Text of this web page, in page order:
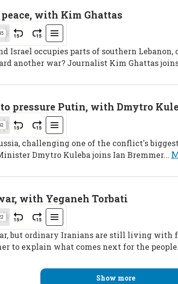
with Kim Ghattas
Israel occupies parts of southern
another war? Journalist Kim Ghattas
pressure Putin, with Dmytro
challenging one of the conflict's
Dmytro Kuleba joins Ian Bremmer...
with Yeganeh Torbati
but ordinary Iranians are still living with
to explain what comes next for the
Show more